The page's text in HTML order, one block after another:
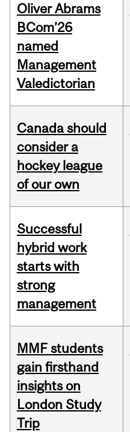
Oliver Abrams
BCom’26
named
Management
Valedictorian
Canada should
consider a
hockey league
of our own
Successful
hybrid work
starts with
strong
management
MMF students
gain firsthand
insights on
London Study
Trip